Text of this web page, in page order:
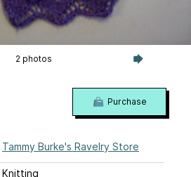
2 photos
Tammy Burke's Ravelry Store
Knitting
Purchase